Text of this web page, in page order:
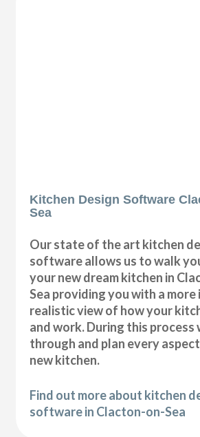
Kitchen Design Software
Sea
Our state of the art kitchen
software allows us to walk
your new dream kitchen in
Sea providing you with a more
realistic view of how your
and work. During this process
through and plan every
new kitchen.
Find out more about kitchen
software in Clacton-on-Sea